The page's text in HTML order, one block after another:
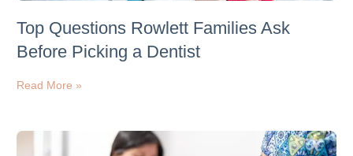
Top Questions Rowlett Families Ask
Before Picking a Dentist
Read More »